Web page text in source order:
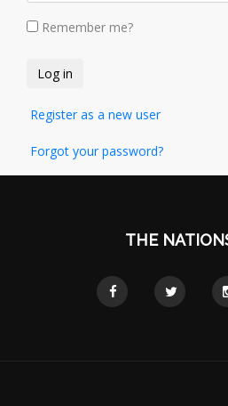
Remember me?
Register as a new user
Forgot your password?
THE